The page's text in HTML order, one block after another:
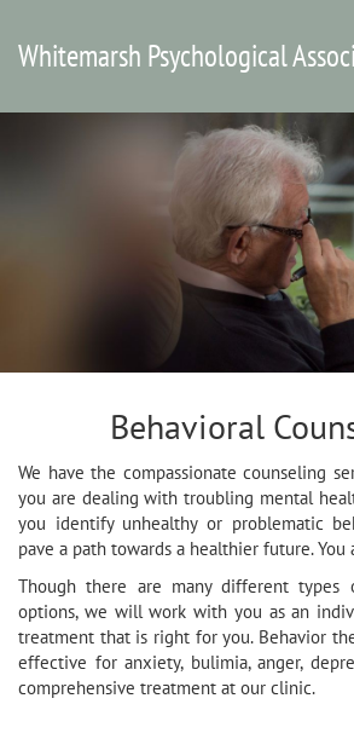
Whitemarsh Psychological
Behavioral
We have the compassionate counseling
you are dealing with troubling mental
you identify unhealthy or problematic
pave a path towards a healthier future. You
Though there are many different types
options, we will work with you as an
treatment that is right for you. Behavior
effective for anxiety, bulimia, anger,
comprehensive treatment at our clinic.